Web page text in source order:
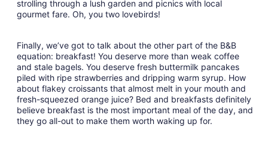
strolling through a lush garden and picnics with local
gourmet fare. Oh, you two lovebirds!
Finally, we’ve got to talk about the other part of the B&B
equation: breakfast! You deserve more than weak coffee
and stale bagels. You deserve fresh buttermilk pancakes
piled with ripe strawberries and dripping warm syrup. How
about flakey croissants that almost melt in your mouth and
fresh-squeezed orange juice? Bed and breakfasts definitely
believe breakfast is the most important meal of the day, and
they go all-out to make them worth waking up for.